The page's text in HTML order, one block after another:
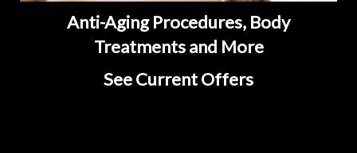
Anti-Aging Procedures, Body
Treatments and More
See Current Offers